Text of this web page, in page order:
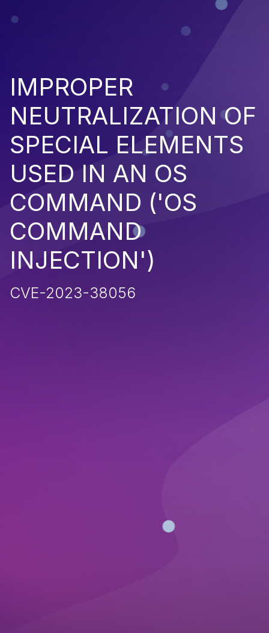
IMPROPER
NEUTRALIZATION OF
SPECIAL ELEMENTS
USED IN AN OS
COMMAND ('OS
COMMAND
INJECTION')
CVE-2023-38056